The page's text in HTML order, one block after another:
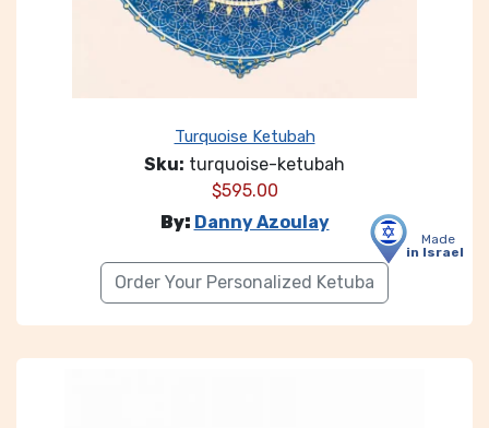
Made
in Israel
Turquoise Ketubah
Sku: turquoise-ketubah
$595.00
By: Danny Azoulay
Order Your Personalized Ketuba